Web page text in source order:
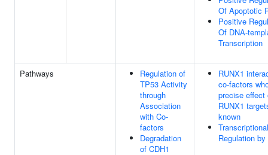
Of Apoptotic
Positive
Of DNA-
Transcription
Pathways
Regulation of
TP53 Activity
through
Association
with Co-
factors
Degradation
of CDH1
RUNX1
co-factors
precise effect
RUNX1
known
Transcriptional
Regulation